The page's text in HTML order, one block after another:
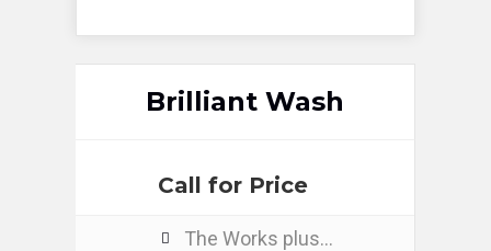
Brilliant Wash
Call for Price
The Works plus…